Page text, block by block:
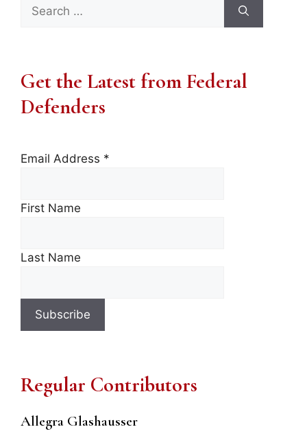
for:
Get the Latest from Federal
Defenders
Email Address *
First Name
Last Name
Regular Contributors
Allegra Glashausser